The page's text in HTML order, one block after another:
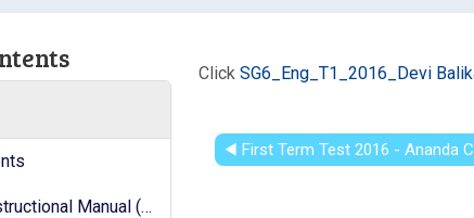
Manual (New Syllabus)
Click SG6_Eng_T1_2016_Devi
◀︎ First Term Test 2016 - Ananda